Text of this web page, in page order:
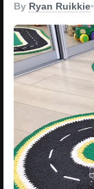
By Ryan Ruikkie•